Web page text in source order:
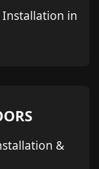
Installation in
&